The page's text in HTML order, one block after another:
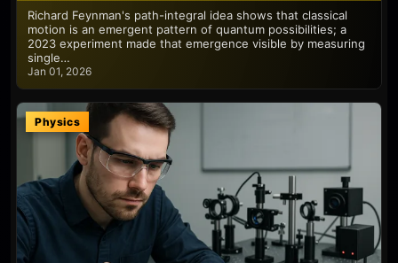
Richard Feynman's path-integral idea shows that classical
motion is an emergent pattern of quantum possibilities; a
2023 experiment made that emergence visible by measuring
single…
Jan 01, 2026
Physics